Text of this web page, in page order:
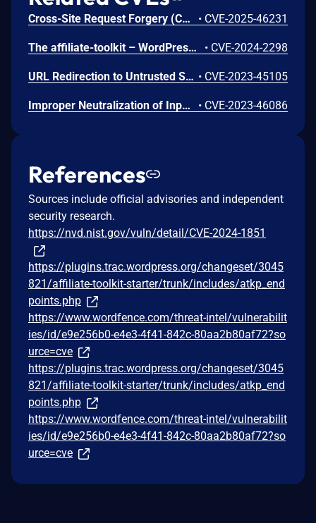
Cross-Site Request Forgery (CSRF) vulnerability in SERVIT Software Solutions affiliate-toolkit affiliate-toolkit-starter allows Cross Site Request Forgery.This issue affects affiliate-toolkit: from n/a through <= 3.7.3. • CVE-2025-46231
The affiliate-toolkit – WordPress Affiliate Plugin plugin for WordPress is vulnerable to unauthorized access due to a missing capability check on the atkp_import_product() function in all versions up to, and including, 3.5.4. This makes it possible for authenticated attackers, with subscriber-level access and above, to to perform unauthorized actions such as creating importing products. • CVE-2024-2298
URL Redirection to Untrusted Site ('Open Redirect') vulnerability in SERVIT Software Solutions affiliate-toolkit – WordPress Affiliate Plugin.This issue affects affiliate-toolkit – WordPress Affiliate Plugin: from n/a through 3.3.9. • CVE-2023-45105
Improper Neutralization of Input During Web Page Generation ('Cross-site Scripting') vulnerability in SERVIT Software Solutions affiliate-toolkit – WordPress Affiliate Plugin allows Reflected XSS.This issue affects affiliate-toolkit – WordPress Affiliate Plugin: from n/a through 3.4.3. • CVE-2023-46086
References
Sources include official advisories and independent
security research.
https://nvd.nist.gov/vuln/detail/CVE-2024-1851
https://plugins.trac.wordpress.org/changeset/3045
821/affiliate-toolkit-starter/trunk/includes/atkp_end
points.php
https://www.wordfence.com/threat-intel/vulnerabilit
ies/id/e9e256b0-e4e3-4f41-842c-80aa2b80af72?so
urce=cve
https://plugins.trac.wordpress.org/changeset/3045
821/affiliate-toolkit-starter/trunk/includes/atkp_end
points.php
https://www.wordfence.com/threat-intel/vulnerabilit
ies/id/e9e256b0-e4e3-4f41-842c-80aa2b80af72?so
urce=cve